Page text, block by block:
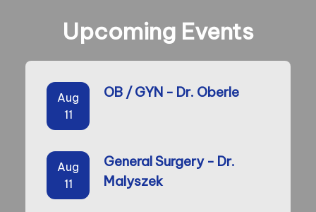
Upcoming Events
Aug
11
OB / GYN - Dr. Oberle
Aug
11
General Surgery - Dr.
Malyszek